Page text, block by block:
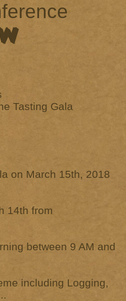
Tasting Gala
on March 15th, 2018
14th from
between 9 AM and
including Logging,